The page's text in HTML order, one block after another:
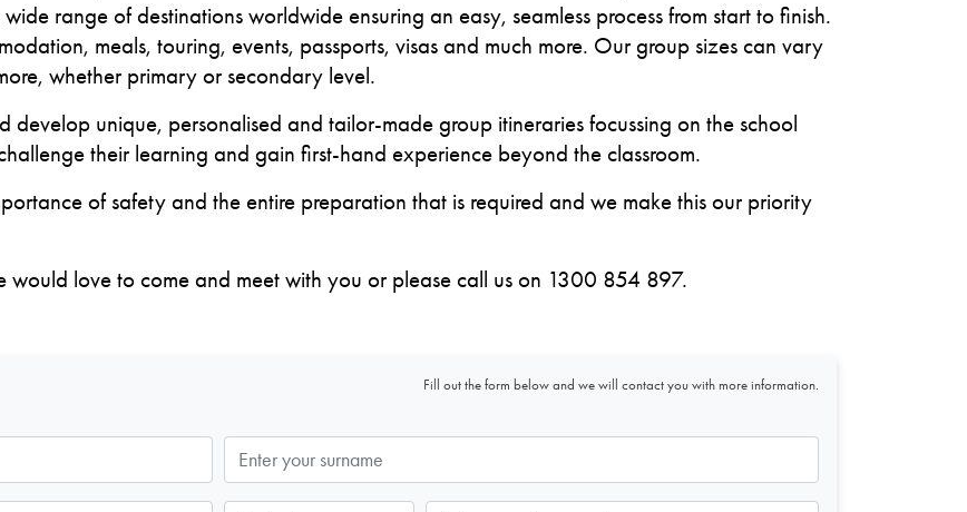
range of destinations worldwide ensuring an easy, seamless process from start to finish.
meals, touring, events, passports, visas and much more. Our group sizes can vary
whether primary or secondary level.
unique, personalised and tailor-made group itineraries focussing on the school
their learning and gain first-hand experience beyond the classroom.
of safety and the entire preparation that is required and we make this our priority
would love to come and meet with you or please call us on 1300 854 897.
Fill out the form below and we will contact you with more information.